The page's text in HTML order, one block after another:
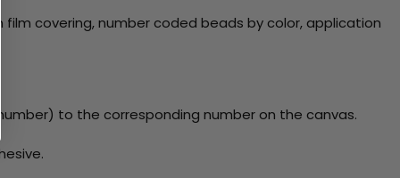
covering, number coded beads by color, application
to the corresponding number on the canvas.